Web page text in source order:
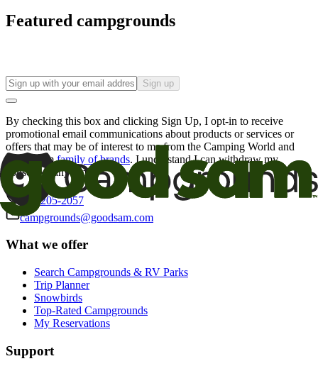
Featured campgrounds
Sign up
By checking this box and clicking Sign Up, I opt-in to receive
promotional email communications about products or services or
offers that may be of interest to me from the Camping World and
Good Sam family of brands. I understand I can withdraw my
consent at any time.
800-205-2057
campgrounds@goodsam.com
What we offer
Search Campgrounds & RV Parks
Trip Planner
Snowbirds
Top-Rated Campgrounds
My Reservations
Support